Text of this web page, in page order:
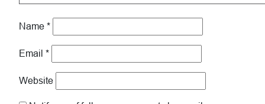
Name *
Email *
Website